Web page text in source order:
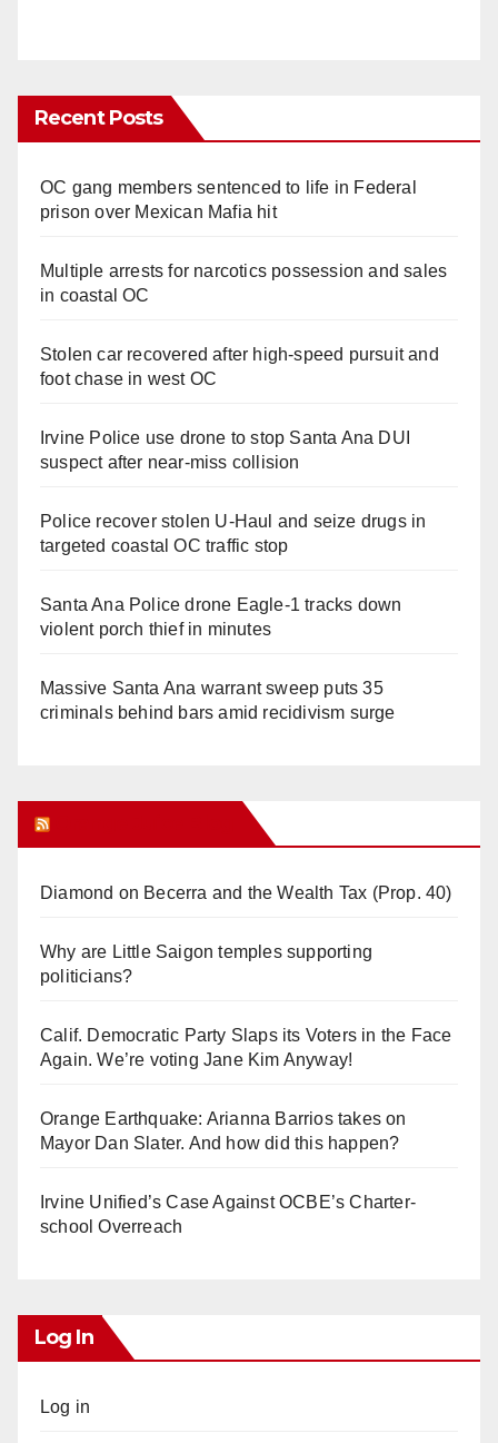
Recent Posts
OC gang members sentenced to life in Federal
prison over Mexican Mafia hit
Multiple arrests for narcotics possession and sales
in coastal OC
Stolen car recovered after high-speed pursuit and
foot chase in west OC
Irvine Police use drone to stop Santa Ana DUI
suspect after near-miss collision
Police recover stolen U-Haul and seize drugs in
targeted coastal OC traffic stop
Santa Ana Police drone Eagle-1 tracks down
violent porch thief in minutes
Massive Santa Ana warrant sweep puts 35
criminals behind bars amid recidivism surge
Diamond on Becerra and the Wealth Tax (Prop. 40)
Why are Little Saigon temples supporting
politicians?
Calif. Democratic Party Slaps its Voters in the Face
Again. We’re voting Jane Kim Anyway!
Orange Earthquake: Arianna Barrios takes on
Mayor Dan Slater. And how did this happen?
Irvine Unified’s Case Against OCBE’s Charter-
school Overreach
Log In
Log in